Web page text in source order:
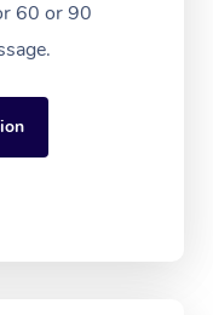
60 or 90